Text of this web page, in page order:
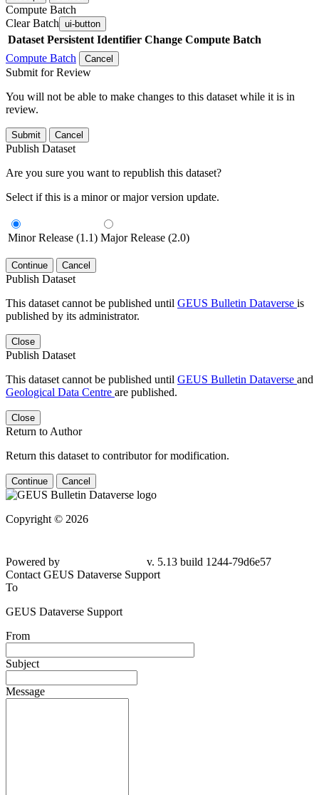
Compute Batch
Clear Batch ui-button
Dataset Persistent Identifier Change Compute Batch
Compute Batch
Cancel
Submit for Review
You will not be able to make changes to this dataset while it is in
review.
Submit Cancel
Publish Dataset
Are you sure you want to republish this dataset?
Select if this is a minor or major version update.
Minor Release (1.1) Major Release (2.0)
Continue Cancel
Publish Dataset
This dataset cannot be published until GEUS Bulletin Dataverse is
published by its administrator.
Close
Publish Dataset
This dataset cannot be published until GEUS Bulletin Dataverse and
Geological Data Centre are published.
Close
Return to Author
Return this dataset to contributor for modification.
Continue Cancel
Copyright © 2026
Powered by
v. 5.13 build 1244-79d6e57
Contact GEUS Dataverse Support
To
GEUS Dataverse Support
From
Subject
Message